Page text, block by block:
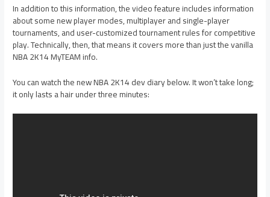
In addition to this information, the video feature includes information
about some new player modes, multiplayer and single-player
tournaments, and user-customized tournament rules for competitive
play. Technically, then, that means it covers more than just the vanilla
NBA 2K14 MyTEAM info.
You can watch the new NBA 2K14 dev diary below. It won’t take long;
it only lasts a hair under three minutes: